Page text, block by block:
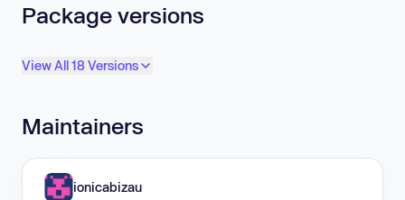
Package versions
View All 18 Versions
Maintainers
ionicabizau